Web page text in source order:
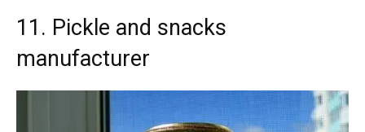
11. Pickle and snacks
manufacturer